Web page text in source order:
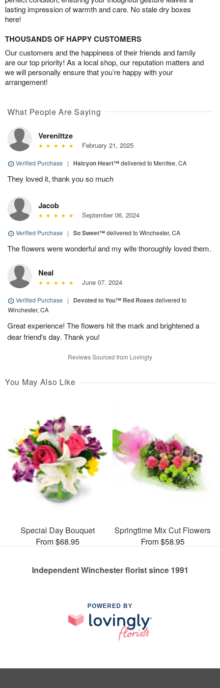
lasting impression of warmth and care. No stale dry boxes
here!
THOUSANDS OF HAPPY CUSTOMERS
Our customers and the happiness of their friends and family
are our top priority! As a local shop, our reputation matters and
we will personally ensure that you’re happy with your
arrangement!
What People Are Saying
Verenittze
February 21, 2025
Verified Purchase | Halcyon Heart™delivered to Menifee, CA
They loved it, thank you so much
Jacob
September 06, 2024
Verified Purchase | So Sweet™delivered to Winchester, CA
The flowers were wonderful and my wife thoroughly loved them.
Neal
June 07, 2024
Verified Purchase | Devoted to You™ Red Roses delivered to
Winchester, CA
Great experience! The flowers hit the mark and brightened a
dear friend's day. Thank you!
Reviews Sourced from Lovingly
You May Also Like
Special Day Bouquet
From $68.95
Springtime Mix Cut Flowers
From $58.95
Independent Winchester florist since 1991
POWERED BY